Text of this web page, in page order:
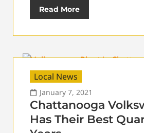
Read More
Local News
January 7, 2021
Chattanooga
Has Their Best